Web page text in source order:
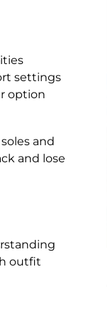
settings
option
and
and lose
outfit